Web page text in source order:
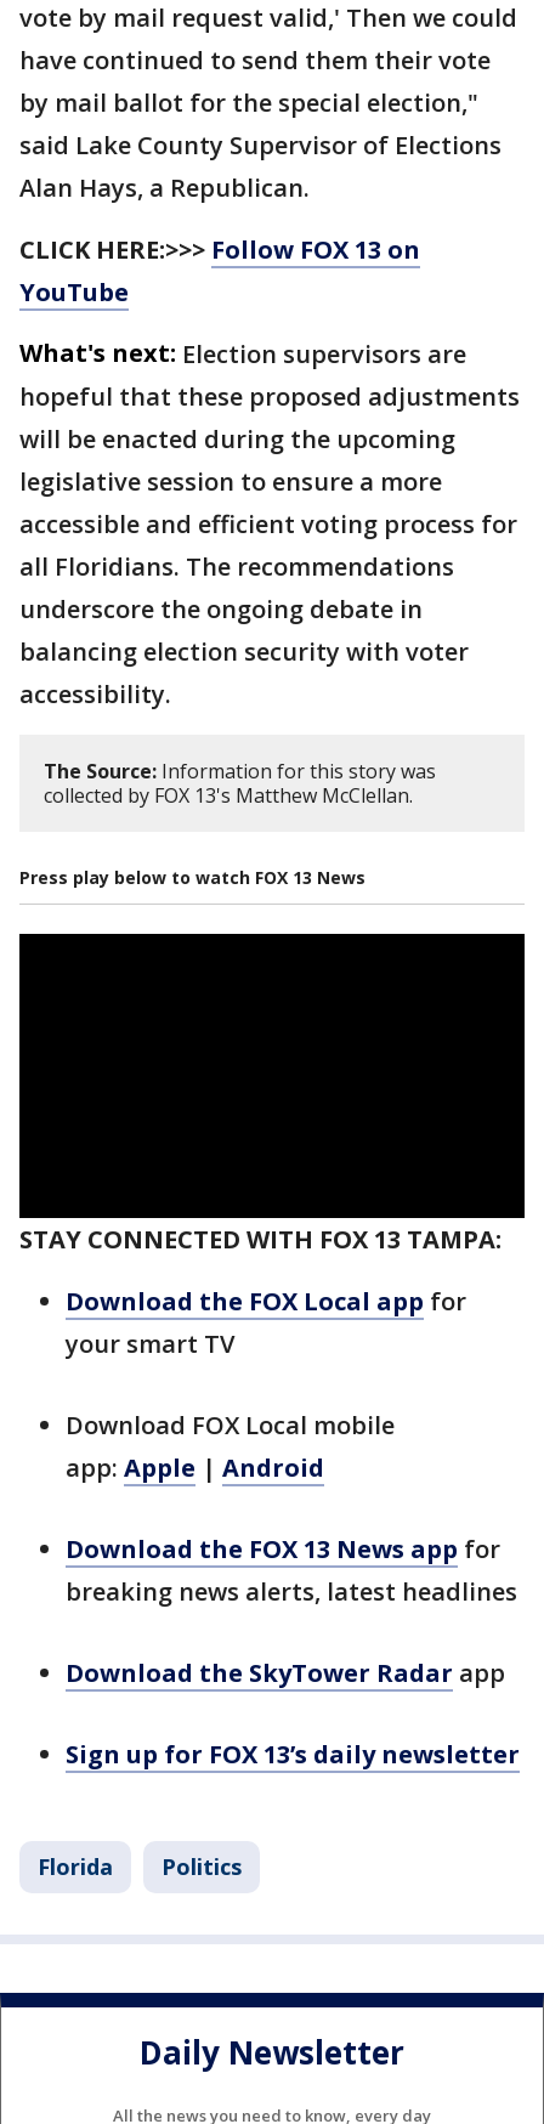
vote by mail request valid,' Then we could
have continued to send them their vote
by mail ballot for the special election,"
said Lake County Supervisor of Elections
Alan Hays, a Republican.
CLICK HERE:>>> Follow FOX 13 on
YouTube
What's next: Election supervisors are
hopeful that these proposed adjustments
will be enacted during the upcoming
legislative session to ensure a more
accessible and efficient voting process for
all Floridians. The recommendations
underscore the ongoing debate in
balancing election security with voter
accessibility.
The Source: Information for this story was
collected by FOX 13's Matthew McClellan.
Press play below to watch FOX 13 News
STAY CONNECTED WITH FOX 13 TAMPA:
Download the FOX Local app for
your smart TV
Download FOX Local mobile
app: Apple | Android
Download the FOX 13 News app for
breaking news alerts, latest headlines
Download the SkyTower Radar app
Sign up for FOX 13’s daily newsletter
Florida Politics
Daily Newsletter
All the news you need to know, every day